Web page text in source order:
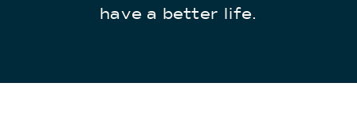
have a better life.